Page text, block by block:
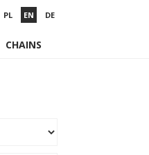
PL EN DE
CHAINS